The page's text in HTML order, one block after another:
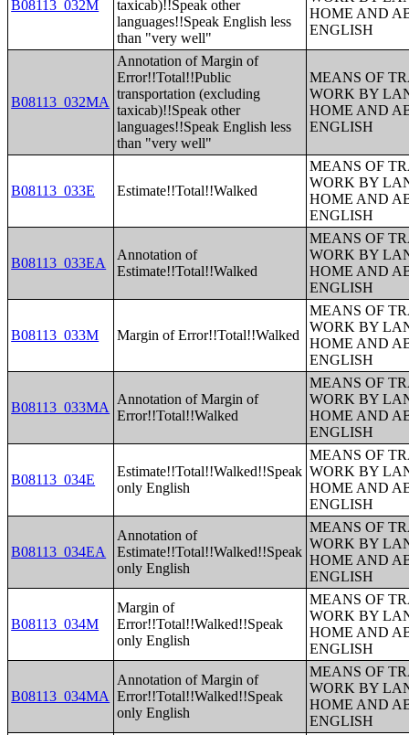
B08113_032M
taxicab)!!Speak other
languages!!Speak English less
than "very well"
HOME AND
ENGLISH
B08113_032MA
Annotation of Margin of
Error!!Total!!Public
transportation (excluding
taxicab)!!Speak other
languages!!Speak English less
than "very well"
MEANS OF
WORK BY
HOME AND
ENGLISH
B08113_033E Estimate!!Total!!Walked
MEANS OF
WORK BY
HOME AND
ENGLISH
B08113_033EA
Annotation of
Estimate!!Total!!Walked
MEANS OF
WORK BY
HOME AND
ENGLISH
B08113_033M Margin of Error!!Total!!Walked
MEANS OF
WORK BY
HOME AND
ENGLISH
B08113_033MA
Annotation of Margin of
Error!!Total!!Walked
MEANS OF
WORK BY
HOME AND
ENGLISH
B08113_034E
Estimate!!Total!!Walked!!Speak
only English
MEANS OF
WORK BY
HOME AND
ENGLISH
B08113_034EA
Annotation of
Estimate!!Total!!Walked!!Speak
only English
MEANS OF
WORK BY
HOME AND
ENGLISH
B08113_034M
Margin of
Error!!Total!!Walked!!Speak
only English
MEANS OF
WORK BY
HOME AND
ENGLISH
B08113_034MA
Annotation of Margin of
Error!!Total!!Walked!!Speak
only English
MEANS OF
WORK BY
HOME AND
ENGLISH